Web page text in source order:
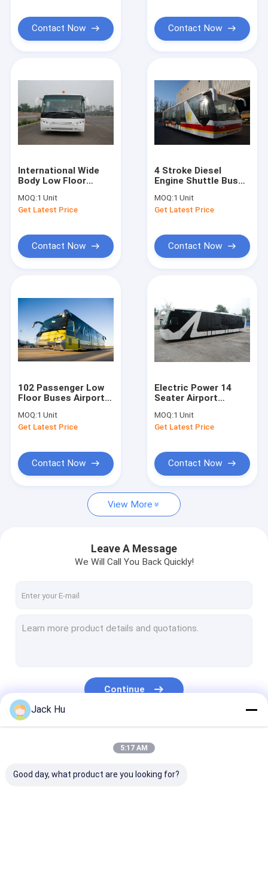
Products
About Us
Factory Tour
Request A Quote
Airport Apron Bus
Self Propelled Passenger Stairs
Airport Ambulift
Airport Transfer Bus
Contact Now Contact Now
International Wide
Body Low Floor
SANHUAN Steering
MOQ:1 Unit
Get Latest Price
Contact Now
4 Stroke Diesel
Engine Shuttle Bus
Aluminum Apron
MOQ:1 Unit
Get Latest Price
Contact Now
102 Passenger Low
Floor Buses Airport
Anti - Slip Rubber
Floor
MOQ:1 Unit
Get Latest Price
Contact Now
Electric Power 14
Seater Airport
CCTV Monitoring
System
MOQ:1 Unit
Get Latest Price
Contact Now
View More
Leave A Message
We Will Call You Back Quickly!
Continue
Jack Hu
5:17 AM
Good day, what product are you looking for?